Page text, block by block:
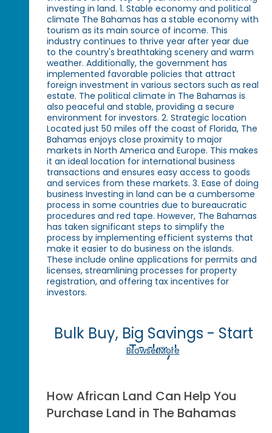
investing in land. 1. Stable economy and political
climate The Bahamas has a stable economy with
tourism as its main source of income. This
industry continues to thrive year after year due
to the country's breathtaking scenery and warm
weather. Additionally, the government has
implemented favorable policies that attract
foreign investment in various sectors such as real
estate. The political climate in The Bahamas is
also peaceful and stable, providing a secure
environment for investors. 2. Strategic location
Located just 50 miles off the coast of Florida, The
Bahamas enjoys close proximity to major
markets in North America and Europe. This makes
it an ideal location for international business
transactions and ensures easy access to goods
and services from these markets. 3. Ease of doing
business Investing in land can be a cumbersome
process in some countries due to bureaucratic
procedures and red tape. However, The Bahamas
has taken significant steps to simplify the
process by implementing efficient systems that
make it easier to do business on the islands.
These include online applications for permits and
licenses, streamlining processes for property
registration, and offering tax incentives for
investors.
Bulk Buy, Big Savings - Start
Today!
Browse More
How African Land Can Help You
Purchase Land in The Bahamas